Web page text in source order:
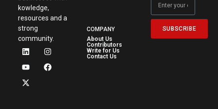
kowledge,
resources and a
strong
community.
COMPANY
About Us
Contributors
Write for Us
Contact Us
SUBSCRIBE